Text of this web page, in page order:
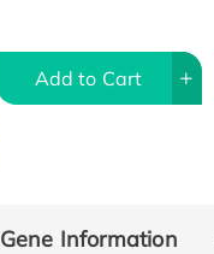
Add to Cart
Gene Information